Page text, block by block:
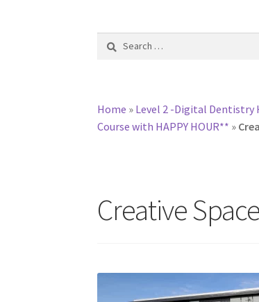
Search
Home » Level 2 -Digital Dentistry
Course with HAPPY HOUR** »
Creative